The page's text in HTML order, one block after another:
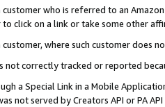
who is referred to an
click on a link or take some other
where such customer does
not correctly tracked or reported
a Special Link in a Mobile
not served by Creators API or PA